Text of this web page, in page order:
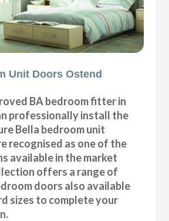
Unit Doors Ostend
BA bedroom fitter in
professionally install the
Bella bedroom unit
recognised as one of the
available in the market
offers a range of
doors also available
sizes to complete your